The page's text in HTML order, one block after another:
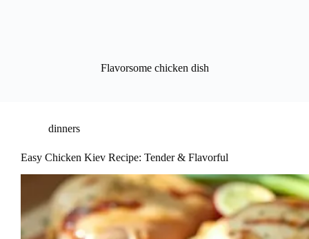
Flavorsome chicken dish
dinners
Easy Chicken Kiev Recipe: Tender & Flavorful